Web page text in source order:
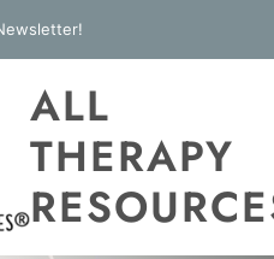
ALL
THERAPY